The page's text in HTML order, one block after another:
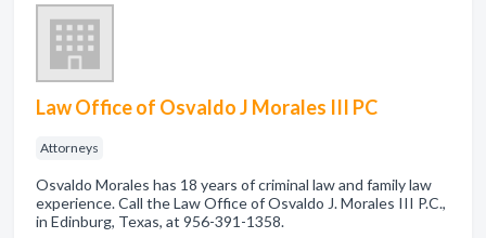
Law Office of Osvaldo J Morales III PC
Attorneys
Osvaldo Morales has 18 years of criminal law and family law
experience. Call the Law Office of Osvaldo J. Morales III P.C.,
in Edinburg, Texas, at 956-391-1358.